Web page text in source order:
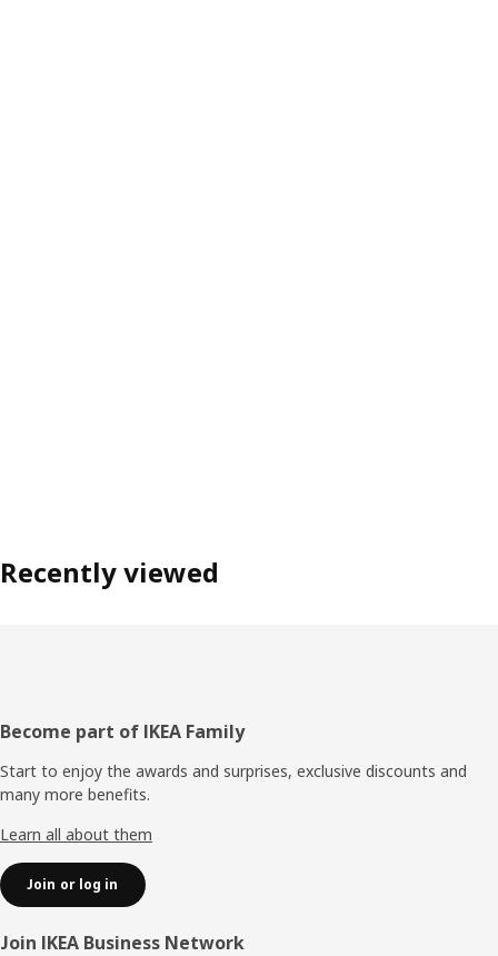
Recently viewed
Footer
Become part of IKEA Family
Start to enjoy the awards and surprises, exclusive discounts and
many more benefits.
Learn all about them
Join or log in
Join IKEA Business Network